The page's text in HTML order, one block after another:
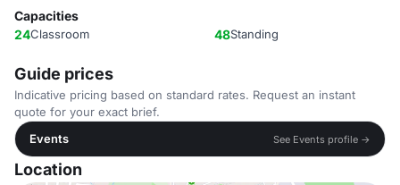
Capacities
24Classroom 48Standing
Guide prices
Indicative pricing based on standard rates. Request an instant
quote for your exact brief.
Events
See Events profile →
Location